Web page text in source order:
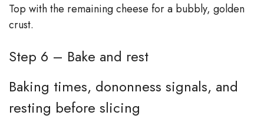
Top with the remaining cheese for a bubbly, golden
crust.
Step 6 – Bake and rest
Baking times, dono­nness signals, and
resting before slicing